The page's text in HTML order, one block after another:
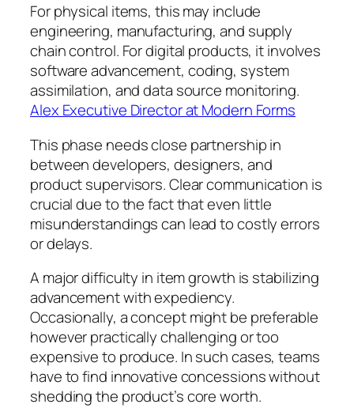
For physical items, this may include
engineering, manufacturing, and supply
chain control. For digital products, it involves
software advancement, coding, system
assimilation, and data source monitoring.
Alex Executive Director at Modern Forms
This phase needs close partnership in
between developers, designers, and
product supervisors. Clear communication is
crucial due to the fact that even little
misunderstandings can lead to costly errors
or delays.
A major difficulty in item growth is stabilizing
advancement with expediency.
Occasionally, a concept might be preferable
however practically challenging or too
expensive to produce. In such cases, teams
have to find innovative concessions without
shedding the product’s core worth.